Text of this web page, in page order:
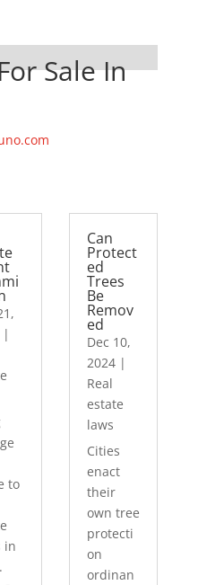
Sale In
|
to
in
Can
Protect
ed
Trees
Be
Remov
ed
Dec 10,
2024|
Real
estate
laws
Cities
enact
their
own tree
protecti
on
ordinan